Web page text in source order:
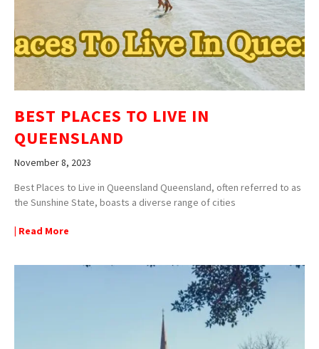
BEST PLACES TO LIVE IN
QUEENSLAND
November 8, 2023
Best Places to Live in Queensland Queensland, often referred to as
the Sunshine State, boasts a diverse range of cities
| Read More